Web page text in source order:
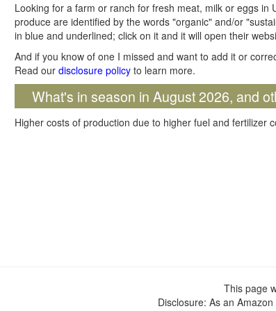
Looking for a farm or ranch for fresh meat, milk or eggs
produce are identified by the words "organic" and/or
in blue and underlined; click on it and it will open their
And if you know of one I missed and want to add it or
Read our disclosure policy to learn more.
What's in season in August 2026, and
Higher costs of production due to higher fuel and fertilizer
This page
Disclosure: As an